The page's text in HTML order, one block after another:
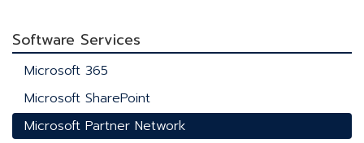
Software Services
Microsoft 365
Microsoft SharePoint
Microsoft Partner Network